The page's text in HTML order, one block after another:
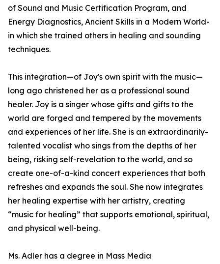
of Sound and Music Certification Program, and
Energy Diagnostics, Ancient Skills in a Modern World-
in which she trained others in healing and sounding
techniques.
This integration—of Joy's own spirit with the music—
long ago christened her as a professional sound
healer. Joy is a singer whose gifts and gifts to the
world are forged and tempered by the movements
and experiences of her life. She is an extraordinarily-
talented vocalist who sings from the depths of her
being, risking self-revelation to the world, and so
create one-of-a-kind concert experiences that both
refreshes and expands the soul. She now integrates
her healing expertise with her artistry, creating
“music for healing” that supports emotional, spiritual,
and physical well-being.
Ms. Adler has a degree in Mass Media